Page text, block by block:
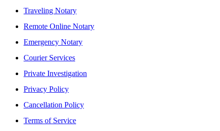
Traveling Notary
Remote Online Notary
Emergency Notary
Courier Services
Private Investigation
Privacy Policy
Cancellation Policy
Terms of Service